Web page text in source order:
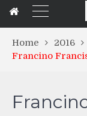
Home 2016
Francino